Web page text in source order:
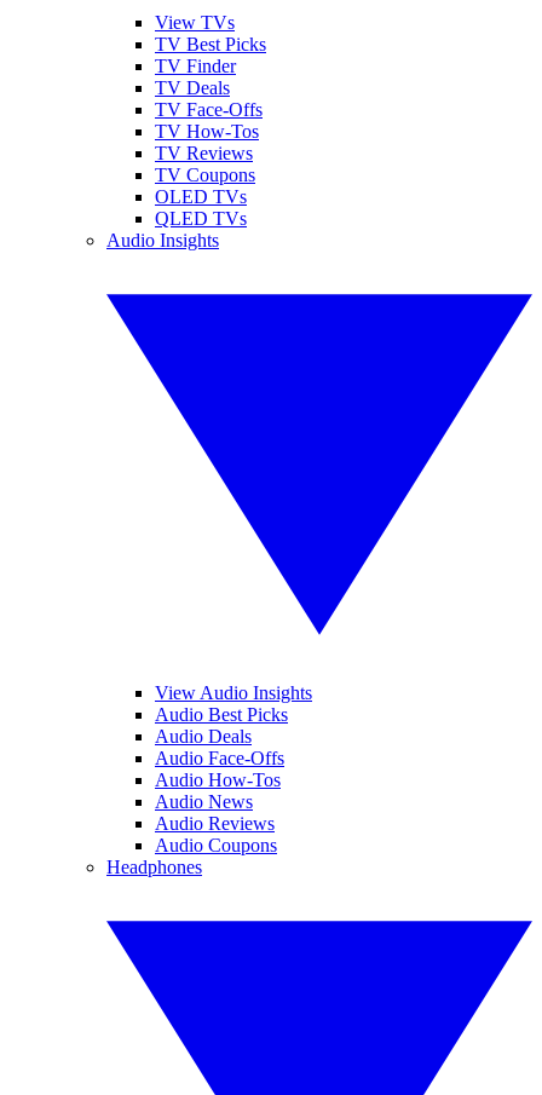
View TVs
TV Best Picks
TV Finder
TV Deals
TV Face-Offs
TV How-Tos
TV Reviews
TV Coupons
OLED TVs
QLED TVs
Audio Insights
View Audio Insights
Audio Best Picks
Audio Deals
Audio Face-Offs
Audio How-Tos
Audio News
Audio Reviews
Audio Coupons
Headphones